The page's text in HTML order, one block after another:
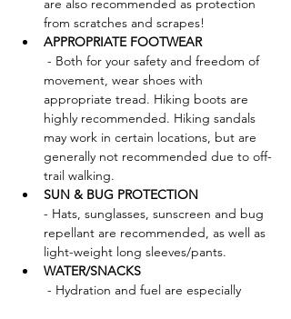
are also recommended as protection
from scratches and scrapes!
APPROPRIATE FOOTWEAR
movement, wear shoes with
appropriate tread. Hiking boots are
highly recommended. Hiking sandals
may work in certain locations, but are
generally not recommended due to off-
trail walking.
SUN & BUG PROTECTION
- Hats, sunglasses, sunscreen and bug
repellant are recommended, as well as
light-weight long sleeves/pants.
WATER/SNACKS